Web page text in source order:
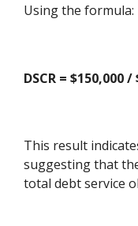
Using the formula:
DSCR = $150,000
This result
suggesting that
total debt service